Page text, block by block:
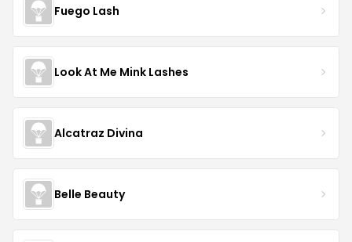
Fuego Lash
Look At Me Mink Lashes
Alcatraz Divina
Belle Beauty